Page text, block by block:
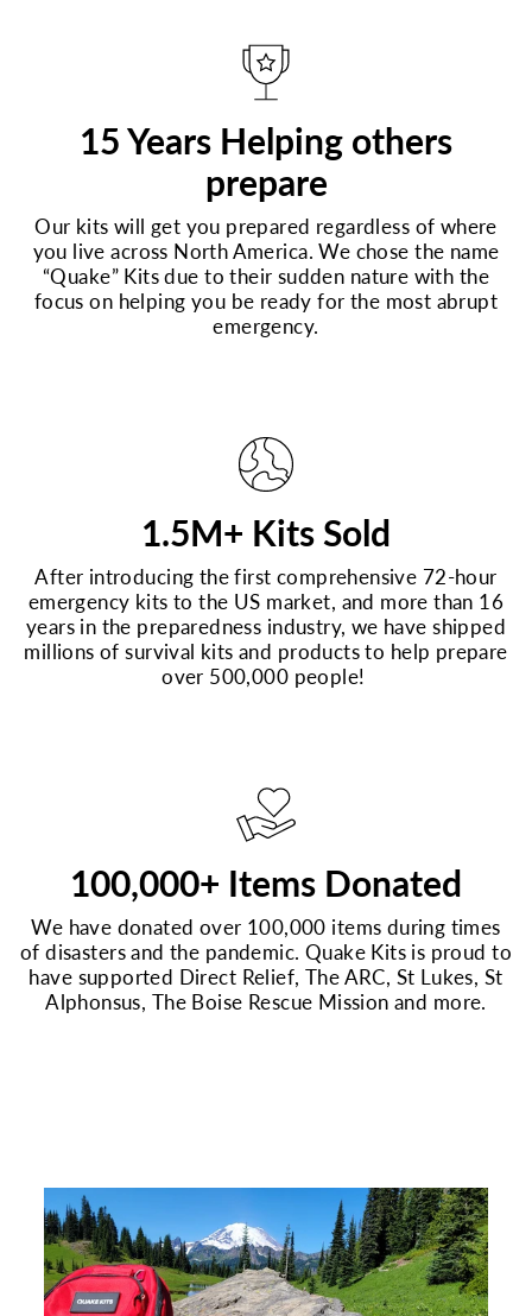
15 Years Helping others
prepare
Our kits will get you prepared regardless of where
you live across North America. We chose the name
“Quake” Kits due to their sudden nature with the
focus on helping you be ready for the most abrupt
emergency.
1.5M+ Kits Sold
After introducing the first comprehensive 72-hour
emergency kits to the US market, and more than 16
years in the preparedness industry, we have shipped
millions of survival kits and products to help prepare
over 500,000 people!
100,000+ Items Donated
We have donated over 100,000 items during times
of disasters and the pandemic. Quake Kits is proud to
have supported Direct Relief, The ARC, St Lukes, St
Alphonsus, The Boise Rescue Mission and more.